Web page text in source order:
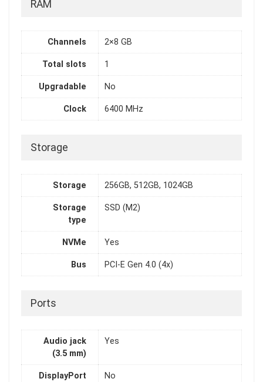
RAM
Channels 2×8 GB
Total slots 1
Upgradable No
Clock 6400 MHz
Storage
Storage 256GB, 512GB, 1024GB
Storage
type
SSD (M2)
NVMe Yes
Bus PCI-E Gen 4.0 (4x)
Ports
Audio jack
(3.5 mm)
Yes
DisplayPort No